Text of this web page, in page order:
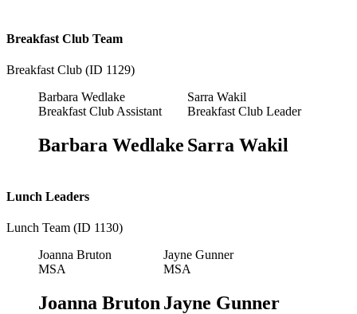
Breakfast Club Team
Breakfast Club (ID 1129)
Barbara Wedlake
Breakfast Club Assistant
Barbara Wedlake
Sarra Wakil
Breakfast Club Leader
Sarra Wakil
Lunch Leaders
Lunch Team (ID 1130)
Joanna Bruton
MSA
Joanna Bruton
Jayne Gunner
MSA
Jayne Gunner